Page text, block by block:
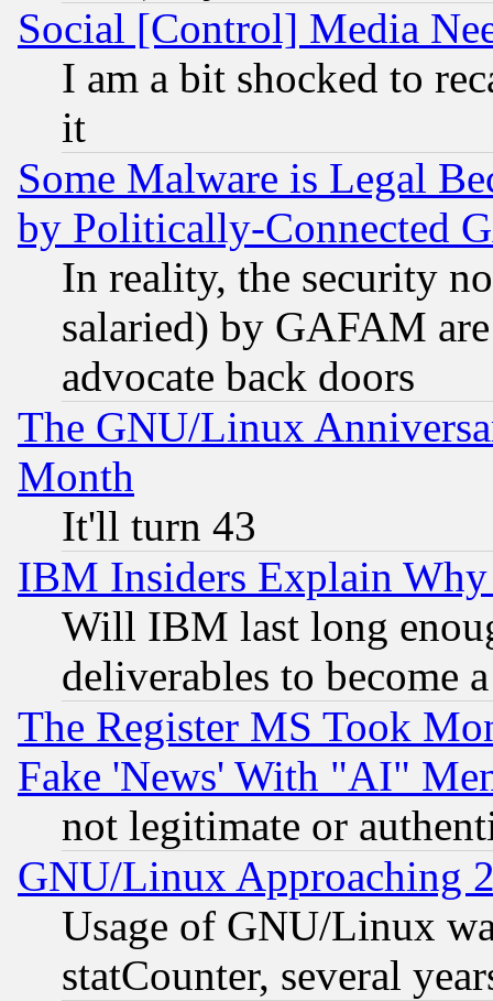
Social [Control] Media
I am a bit shocked to
it
Some Malware is Legal
by Politically-Connected
In reality, the security
salaried) by GAFAM
advocate back doors
The GNU/Linux
Month
It'll turn 43
IBM Insiders Explain
Will IBM last long
deliverables to become
The Register MS Took
Fake 'News' With "AI"
not legitimate or
GNU/Linux Approaching
Usage of GNU/Linux
statCounter, several